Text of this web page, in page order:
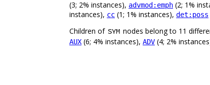
(3; 2% instances), advmod:emph (2; 1%
instances), cc (1; 1% instances), det:poss
Children of SYM nodes belong to 11
AUX (6; 4% instances), ADV (4; 2%